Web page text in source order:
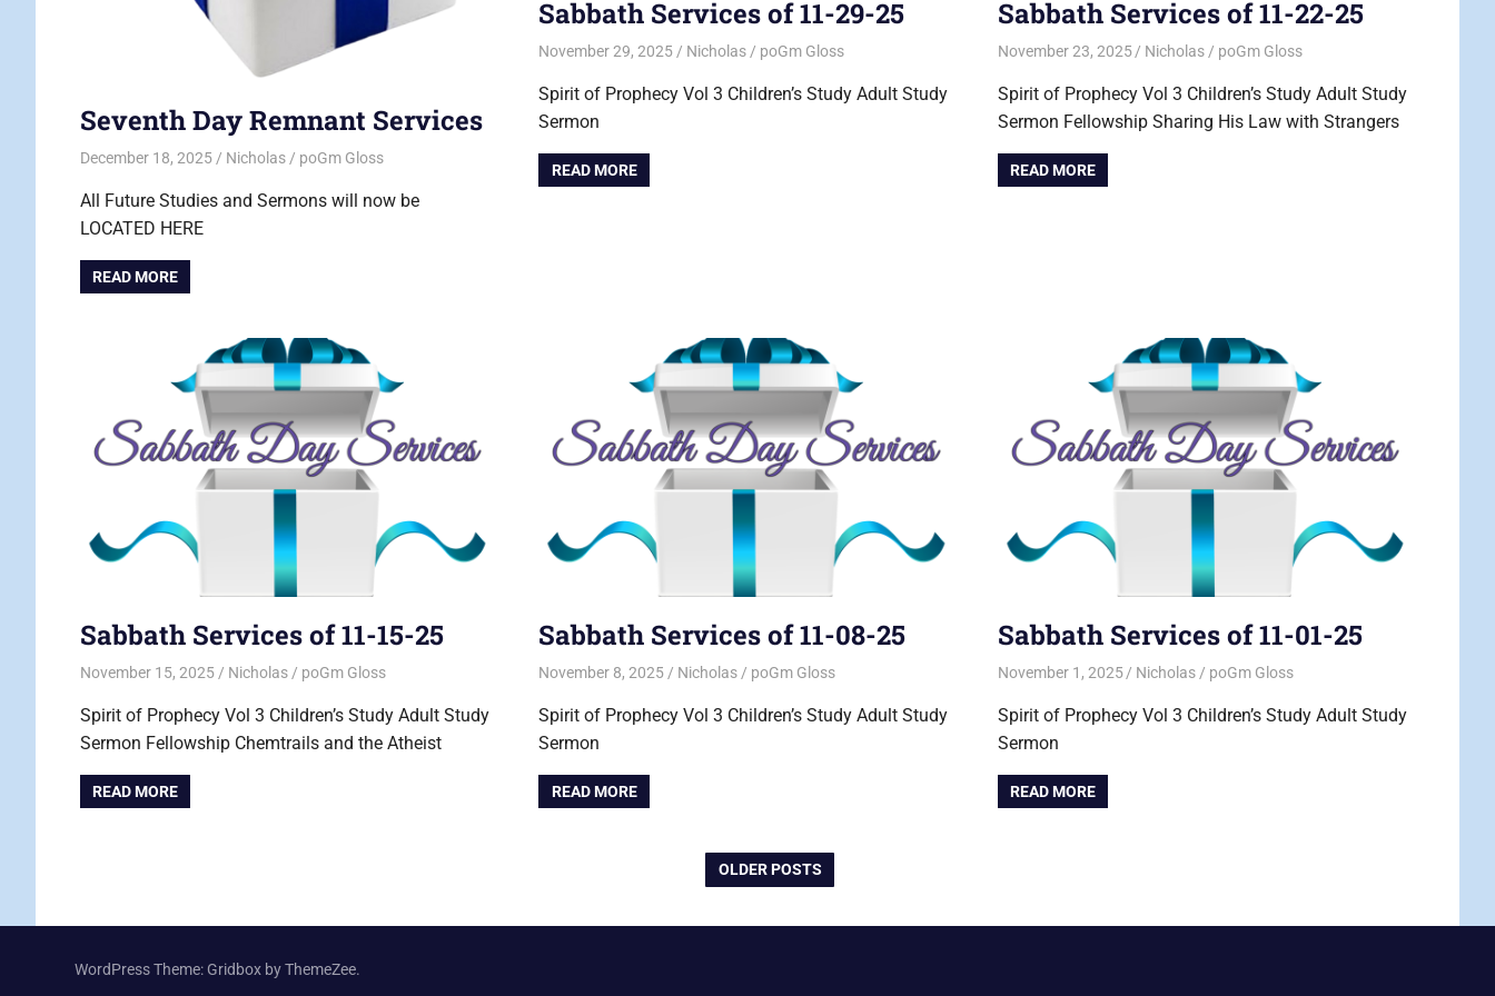
Seventh Day Remnant Services
December 18, 2025 Nicholas poGm Gloss
All Future Studies and Sermons will now be
LOCATED HERE
READ MORE
Sabbath Services of 11-29-25
November 29, 2025 Nicholas poGm Gloss
Spirit of Prophecy Vol 3 Children’s Study Adult Study
Sermon
READ MORE
Sabbath Services of 11-22-25
November 23, 2025 Nicholas poGm Gloss
Spirit of Prophecy Vol 3 Children’s Study Adult Study
Sermon Fellowship Sharing His Law with Strangers
READ MORE
Sabbath Services of 11-15-25
November 15, 2025 Nicholas poGm Gloss
Spirit of Prophecy Vol 3 Children’s Study Adult Study
Sermon Fellowship Chemtrails and the Atheist
READ MORE
Sabbath Services of 11-08-25
November 8, 2025 Nicholas poGm Gloss
Spirit of Prophecy Vol 3 Children’s Study Adult Study
Sermon
READ MORE
Sabbath Services of 11-01-25
November 1, 2025 Nicholas poGm Gloss
Spirit of Prophecy Vol 3 Children’s Study Adult Study
Sermon
READ MORE
OLDER POSTS
WordPress Theme: Gridbox by ThemeZee.